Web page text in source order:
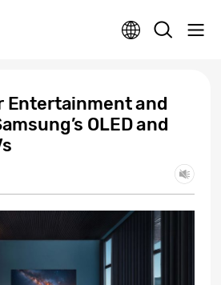
Entertainment and
OLED and